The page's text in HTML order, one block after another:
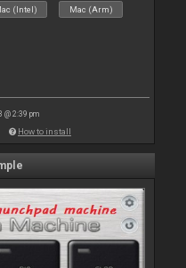
(Intel) Mac (Arm)
@ 2:39 pm
How to install